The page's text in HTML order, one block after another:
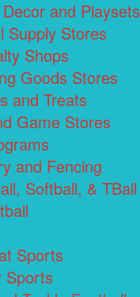
and Playsets
Supply Stores
Shops
Goods Stores
and Treats
Game Stores
and Fencing
Softball, & TBall
Sports
Sports